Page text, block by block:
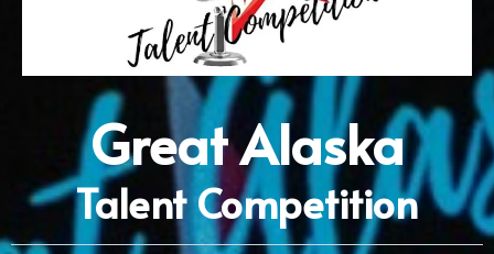
Great Alaska
Talent Competition